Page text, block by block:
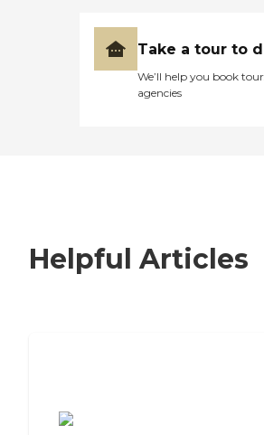
Take a tour to
We’ll help you book
agencies
Helpful Articles